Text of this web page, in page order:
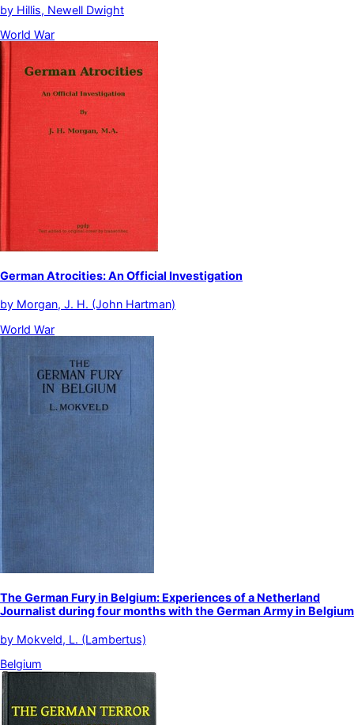
by Hillis, Newell Dwight
World War
German Atrocities: An Official Investigation
by Morgan, J. H. (John Hartman)
World War
The German Fury in Belgium: Experiences of a Netherland
Journalist during four months with the German Army in Belgium
by Mokveld, L. (Lambertus)
Belgium